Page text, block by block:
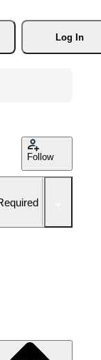
Log In
Follow